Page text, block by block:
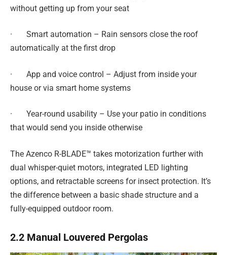
without getting up from your seat
· Smart automation – Rain sensors close the roof
automatically at the first drop
· App and voice control – Adjust from inside your
house or via smart home systems
· Year-round usability – Use your patio in conditions
that would send you inside otherwise
The Azenco R-BLADE™ takes motorization further with
dual whisper-quiet motors, integrated LED lighting
options, and retractable screens for insect protection. It’s
the difference between a basic shade structure and a
fully-equipped outdoor room.
2.2 Manual Louvered Pergolas